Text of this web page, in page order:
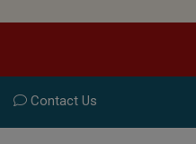
Contact Us